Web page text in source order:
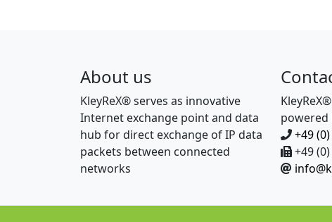
About us
KleyReX® serves as innovative
Internet exchange point and data
hub for direct exchange of IP data
packets between connected
networks
powered
+49
+49